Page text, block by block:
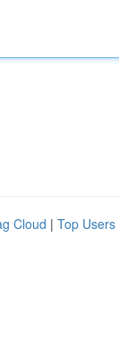
Cloud | Top Users